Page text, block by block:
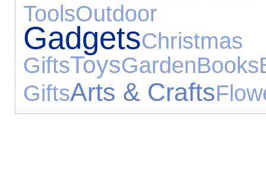
ToolsOutdoor
GadgetsChristmas
GiftsToysGardenBooks
GiftsArts & Crafts